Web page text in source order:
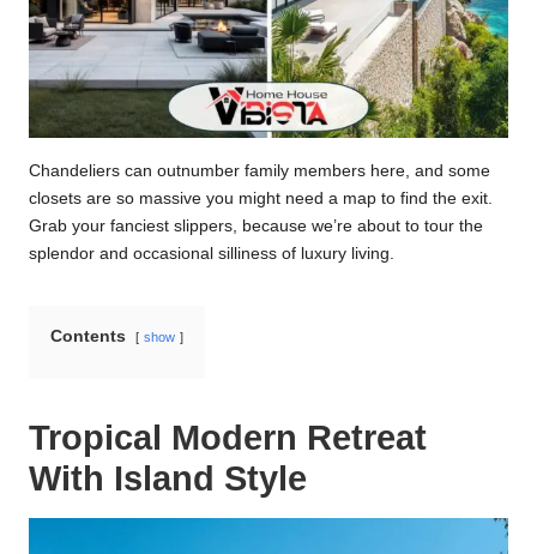
Chandeliers can outnumber family members here, and some
closets are so massive you might need a map to find the exit.
Grab your fanciest slippers, because we’re about to tour the
splendor and occasional silliness of luxury living.
Contents show
Tropical Modern Retreat
With Island Style